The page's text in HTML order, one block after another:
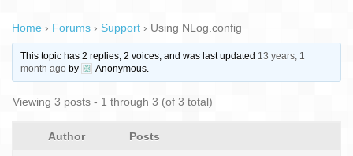
Home › Forums › Support › Using NLog.config
This topic has 2 replies, 2 voices, and was last updated 13 years, 1
month ago by Anonymous
Viewing 3 posts - 1 through 3 (of 3 total)
Author Posts